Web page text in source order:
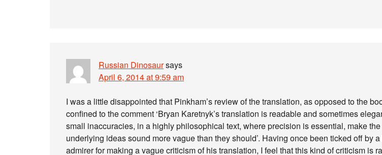
Russian Dinosaursays
April 6, 2014 at 9:59 am
I was a little disappointed that Pinkham’s review of the translation, as opposed to the
confined to the comment ‘Bryan Karetnyk’s translation is readable and sometimes
small inaccuracies, in a highly philosophical text, where precision is essential, make the
underlying ideas sound more vague than they should’. Having once been ticked off by
admirer for making a vague criticism of his translation, I feel that this kind of criticism is